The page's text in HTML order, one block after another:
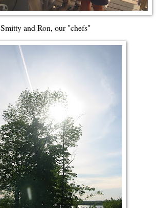
Smitty and Ron, our "chefs"